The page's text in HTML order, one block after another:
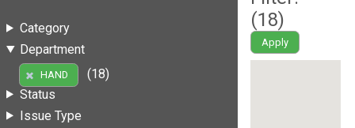
Category
Department
HAND
(18)
Status
Issue Type
(18)
Apply